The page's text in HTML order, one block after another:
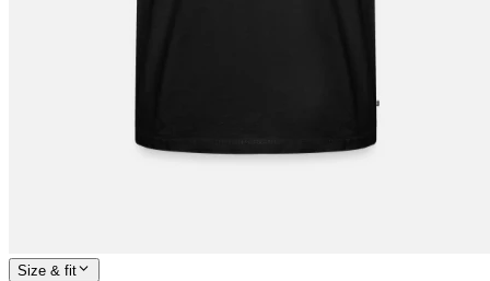
Size & fit